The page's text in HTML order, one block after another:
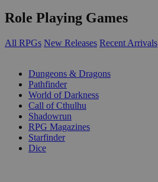
Role Playing Games
All RPGs New Releases Recent Arrivals
Dungeons & Dragons
Pathfinder
World of Darkness
Call of Cthulhu
Shadowrun
RPG Magazines
Starfinder
Dice